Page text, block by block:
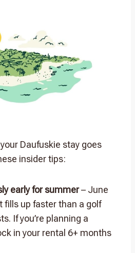
Daufuskie stay goes
insider tips:
early for summer– June
fills up faster than a golf
If you’re planning a
in your rental 6+ months